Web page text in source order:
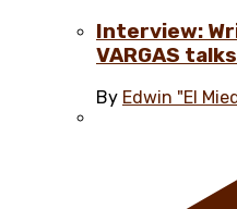
Interview:
VARGAS talks
By Edwin "El